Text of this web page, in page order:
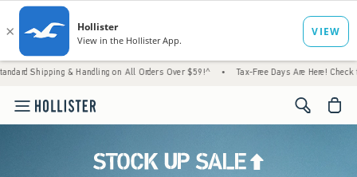
Handling on All Orders Over $59!^ • Tax-Free Days Are Here! Check to see if your
<span